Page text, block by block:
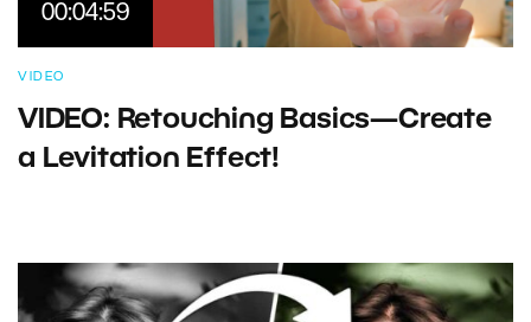
00:04:59
VIDEO
VIDEO: Retouching Basics—Create
a Levitation Effect!